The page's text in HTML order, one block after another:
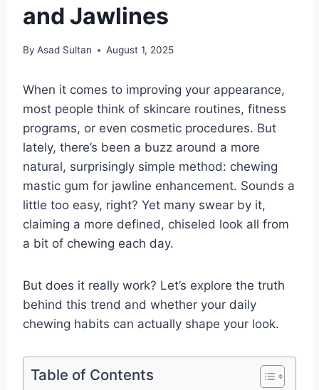
and Jawlines
By Asad Sultan August 1, 2025
When it comes to improving your appearance,
most people think of skincare routines, fitness
programs, or even cosmetic procedures. But
lately, there’s been a buzz around a more
natural, surprisingly simple method: chewing
mastic gum for jawline enhancement. Sounds a
little too easy, right? Yet many swear by it,
claiming a more defined, chiseled look all from
a bit of chewing each day.
But does it really work? Let’s explore the truth
behind this trend and whether your daily
chewing habits can actually shape your look.
Table of Contents